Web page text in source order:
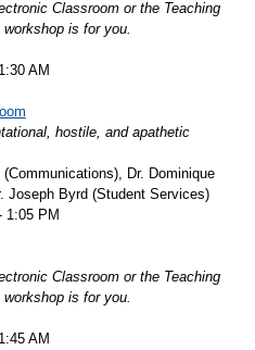
Classroom or the Teaching
is for you.
AM
hostile, and apathetic
Dr. Dominique
Joseph Byrd (Student Services)
1:05 PM
Classroom or the Teaching
is for you.
AM